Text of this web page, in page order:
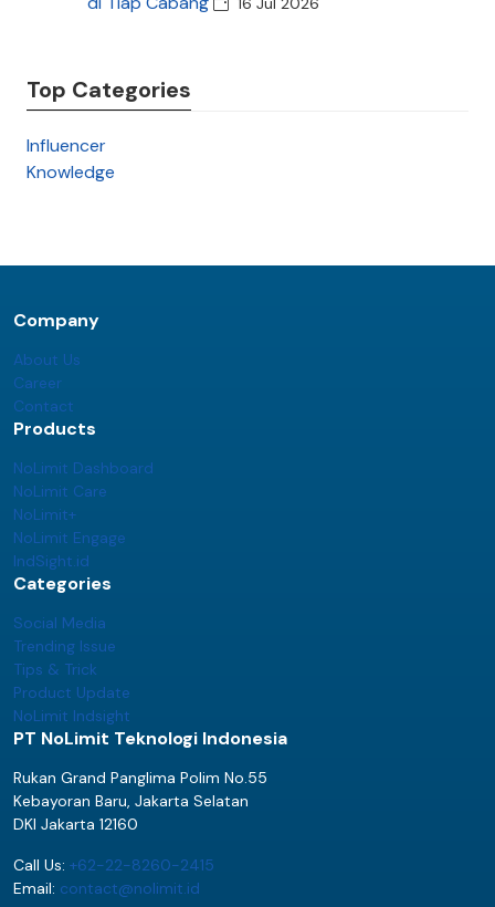
Top Categories
Influencer
Knowledge
Company
About Us
Career
Contact
Products
NoLimit Dashboard
NoLimit Care
NoLimit+
NoLimit Engage
IndSight.id
Categories
Social Media
Trending Issue
Tips & Trick
Product Update
NoLimit Indsight
PT NoLimit Teknologi Indonesia
Rukan Grand Panglima Polim No.55
Kebayoran Baru, Jakarta Selatan
DKI Jakarta 12160
Call Us: +62-22-8260-2415
Email: contact@nolimit.id